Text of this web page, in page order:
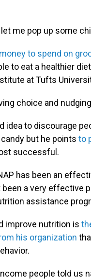
me pop up some
to spend on
to eat a healthier
at Tufts
choice and
idea to discourage
but he points to
successful.
has been an
a very effective
assistance
improve nutrition is
his organization
people told us